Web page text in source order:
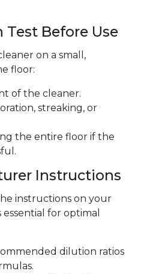
Before Use
on a small,
floor:
of the cleaner.
streaking, or
the entire floor if the
Instructions
instructions on your
for optimal
dilution ratios